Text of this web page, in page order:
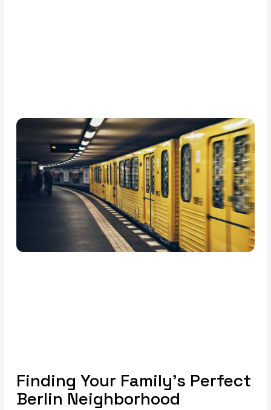
Finding Your Family's Perfect
Berlin Neighborhood